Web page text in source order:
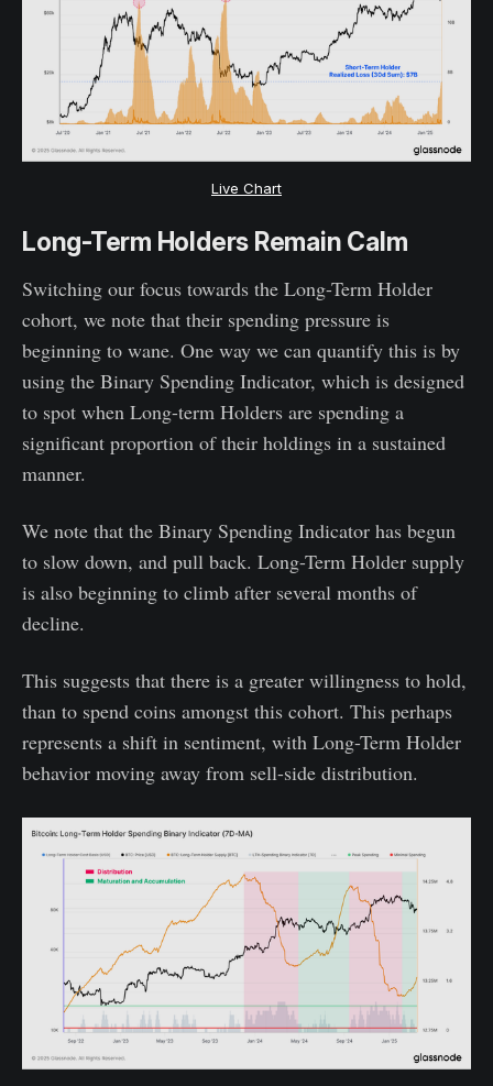
Live Chart
Long-Term Holders Remain Calm
Switching our focus towards the Long-Term Holder
cohort, we note that their spending pressure is
beginning to wane. One way we can quantify this is by
using the Binary Spending Indicator, which is designed
to spot when Long-term Holders are spending a
significant proportion of their holdings in a sustained
manner.
We note that the Binary Spending Indicator has begun
to slow down, and pull back. Long-Term Holder supply
is also beginning to climb after several months of
decline.
This suggests that there is a greater willingness to hold,
than to spend coins amongst this cohort. This perhaps
represents a shift in sentiment, with Long-Term Holder
behavior moving away from sell-side distribution.